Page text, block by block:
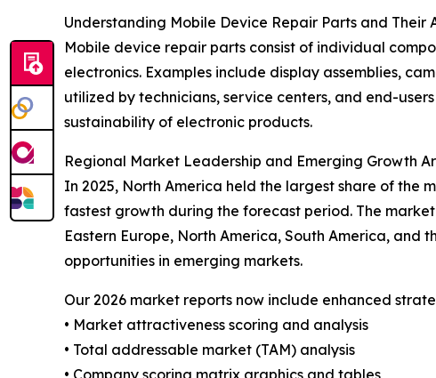
Understanding Mobile Device Repair Parts and Their
Mobile device repair parts consist of individual
electronics. Examples include display assemblies,
utilized by technicians, service centers, and end-
sustainability of electronic products.
Regional Market Leadership and Emerging Growth
In 2025, North America held the largest share of the
fastest growth during the forecast period. The
Eastern Europe, North America, South America,
opportunities in emerging markets.
Our 2026 market reports now include enhanced
• Market attractiveness scoring and analysis
• Total addressable market (TAM) analysis
• Company scoring matrix graphics and tables